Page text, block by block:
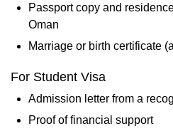
Passport copy and
Oman
Marriage or birth certificate
For Student Visa
Admission letter from a
Proof of financial support